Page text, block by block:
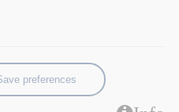
preferences